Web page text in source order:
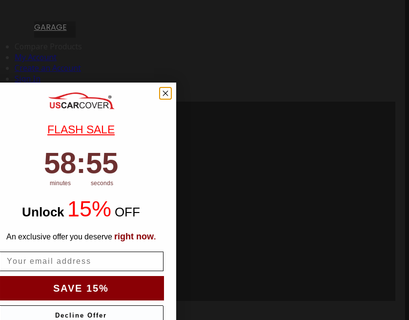
GARAGE
My Account
Create an Account
Sign In
FLASH SALE
Countdown ends in:
58
58
minutes
: 54
54
seconds
Unlock 15% OFF
An exclusive offer you deserve right now.
SAVE 15%
Decline Offer